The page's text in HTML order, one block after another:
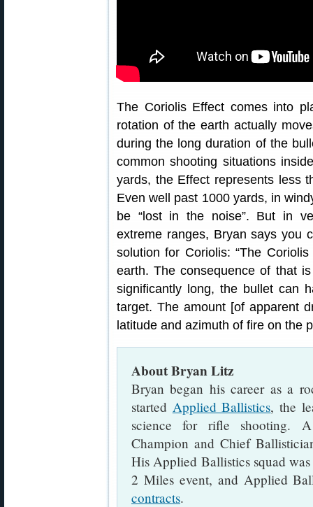
The Coriolis Effect comes into
rotation of the earth actually
during the long duration of the
common shooting situations
yards, the Effect represents less
Even well past 1000 yards, in
be “lost in the noise”. But in
extreme ranges, Bryan says you
solution for Coriolis: “The
earth. The consequence of that
significantly long, the bullet can
target. The amount [of apparent
latitude and azimuth of fire on the
About Bryan Litz
Bryan began his career as a
started Applied Ballistics, the
science for rifle shooting.
Champion and Chief
His Applied Ballistics squad
2 Miles event, and Applied
contracts.